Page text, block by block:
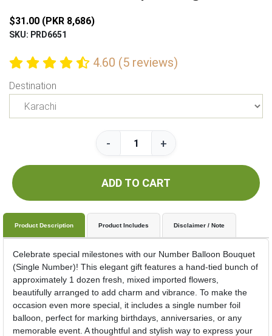
$31.00 (PKR 8,686)
SKU: PRD6651
4.60 (5 reviews)
Destination
- +
ADD TO CART
Product Description Product Includes Disclaimer / Note
Celebrate special milestones with our Number Balloon Bouquet
(Single Number)! This elegant gift features a hand-tied bunch of
approximately 1 dozen fresh, mixed imported flowers,
beautifully arranged to add charm and vibrance. To make the
occasion even more special, it includes a single number foil
balloon, perfect for marking birthdays, anniversaries, or any
memorable event. A thoughtful and stylish way to express your